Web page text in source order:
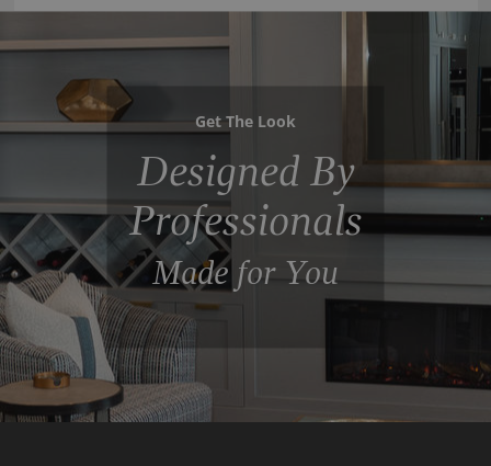
Get The Look
Designed By
Professionals
Made for You